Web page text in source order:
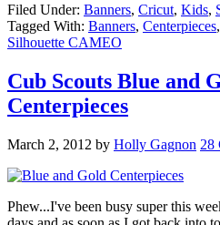
Filed Under: Banners, Cricut, Kids,
Tagged With: Banners, Centerpieces,
Silhouette CAMEO
Cub Scouts Blue and
Centerpieces
March 2, 2012 by Holly Gagnon 28
Phew...I've been busy super this